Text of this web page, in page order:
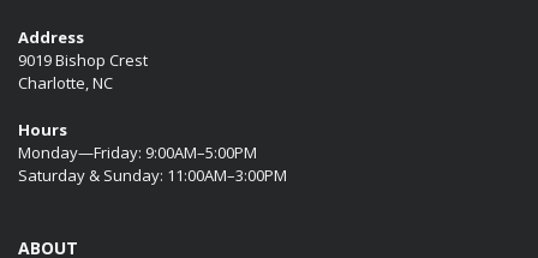
Address
9019 Bishop Crest
Charlotte, NC
Hours
Monday—Friday: 9:00AM–5:00PM
Saturday & Sunday: 11:00AM–3:00PM
ABOUT